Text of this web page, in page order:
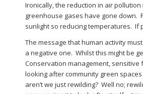
Ironically, the reduction in air pollution
greenhouse gases have gone down.
sunlight so reducing temperatures. If
The message that human activity
a negative one. Whilst this might be
Conservation management,
looking after community green
aren’t we just rewilding? Well no;